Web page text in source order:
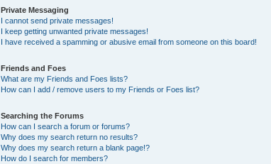
Private Messaging
I cannot send private messages!
I keep getting unwanted private messages!
I have received a spamming or abusive email from someone on this board!
Friends and Foes
What are my Friends and Foes lists?
How can I add / remove users to my Friends or Foes list?
Searching the Forums
How can I search a forum or forums?
Why does my search return no results?
Why does my search return a blank page!?
How do I search for members?